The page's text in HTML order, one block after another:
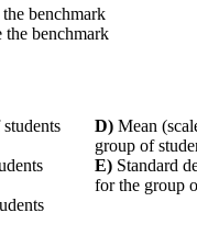
benchmark
the benchmark
D) Mean
group of
E) Standard
for the group